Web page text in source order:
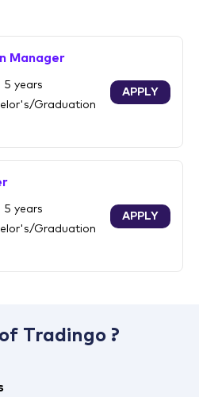
Manager
5 years
Graduation
APPLY
5 years
Graduation
APPLY
Tradingo ?